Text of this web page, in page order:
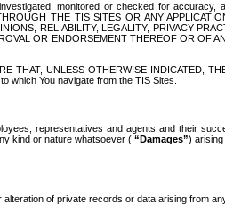
monitored or checked for accuracy,
THE TIS SITES OR ANY
RELIABILITY, LEGALITY, PRIVACY
OR ENDORSEMENT THEREOF OR OF
THAT, UNLESS OTHERWISE INDICATED,
which You navigate from the TIS Sites.
representatives and agents and their
kind or nature whatsoever ( “Damages”) arising
of private records or data arising from